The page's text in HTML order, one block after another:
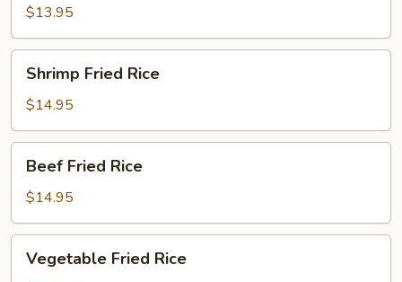
Rice
$13.95
Fried
Rice
Shrimp Fried Rice
$14.95
Fried
Rice
Beef Fried Rice
$14.95
Fried
Vegetable Fried Rice